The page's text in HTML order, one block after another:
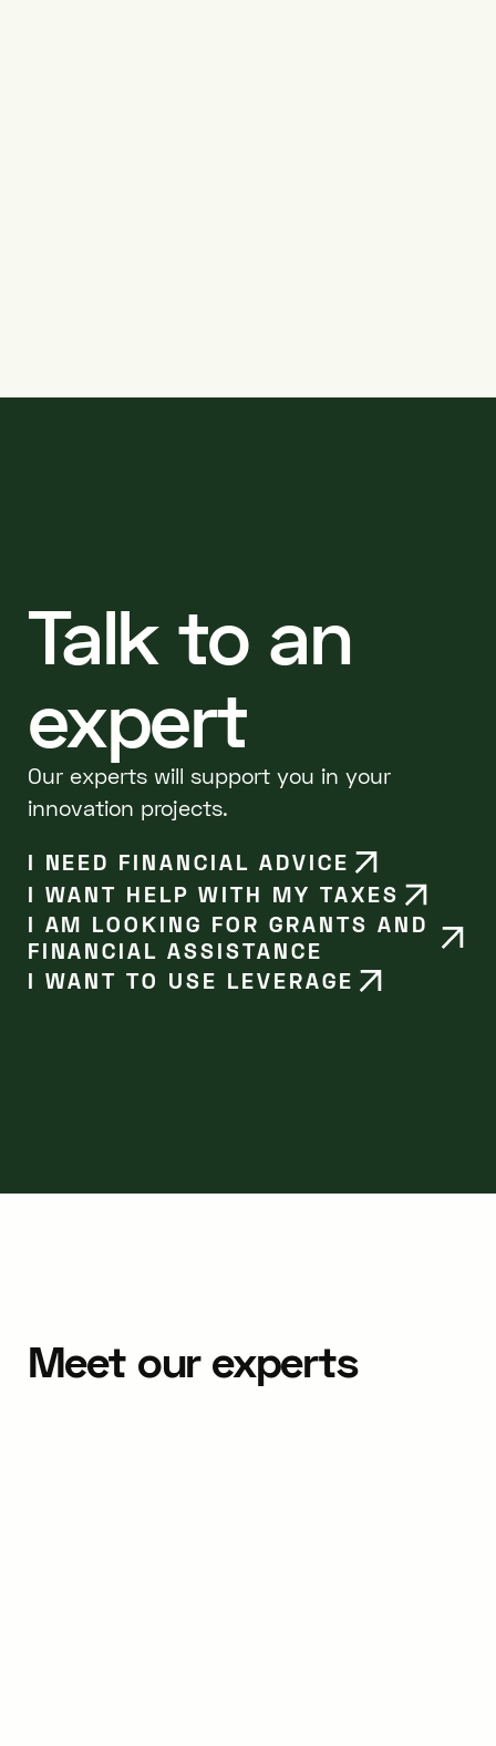
Talk to an
expert
Our experts will support you in your
innovation projects.
I NEED FINANCIAL ADVICE
I WANT HELP WITH MY TAXES
I AM LOOKING FOR GRANTS AND
FINANCIAL ASSISTANCE
I WANT TO USE LEVERAGE
Meet our experts